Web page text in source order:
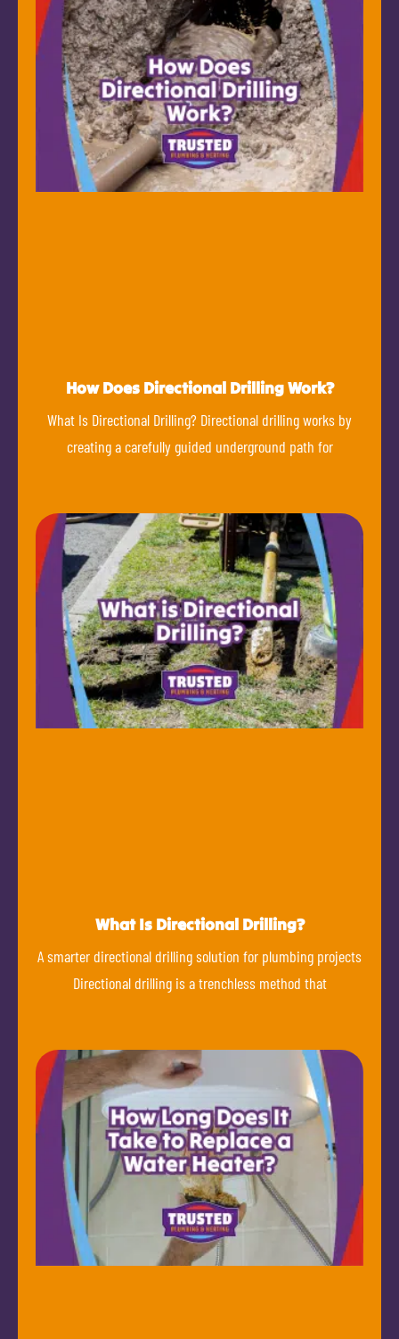
How Does Directional Drilling Work?
What Is Directional Drilling? Directional drilling works by
creating a carefully guided underground path for
What Is Directional Drilling?
A smarter directional drilling solution for plumbing projects
Directional drilling is a trenchless method that